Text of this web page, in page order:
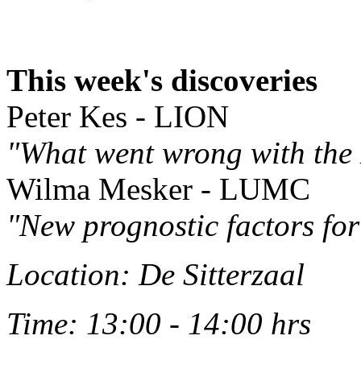
This week's discoveries
Peter Kes - LION
"What went wrong with
Wilma Mesker - LUMC
"New prognostic factors
Location: De Sitterzaal
Time: 13:00 - 14:00 hrs